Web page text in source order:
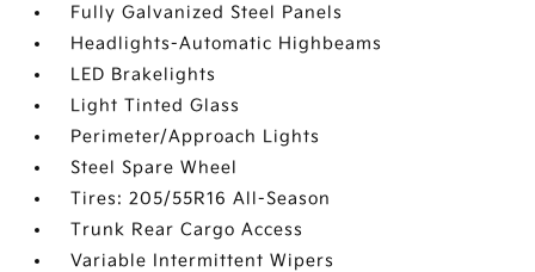
Fully Galvanized Steel Panels
Headlights-Automatic Highbeams
LED Brakelights
Light Tinted Glass
Perimeter/Approach Lights
Steel Spare Wheel
Tires: 205/55R16 All-Season
Trunk Rear Cargo Access
Variable Intermittent Wipers